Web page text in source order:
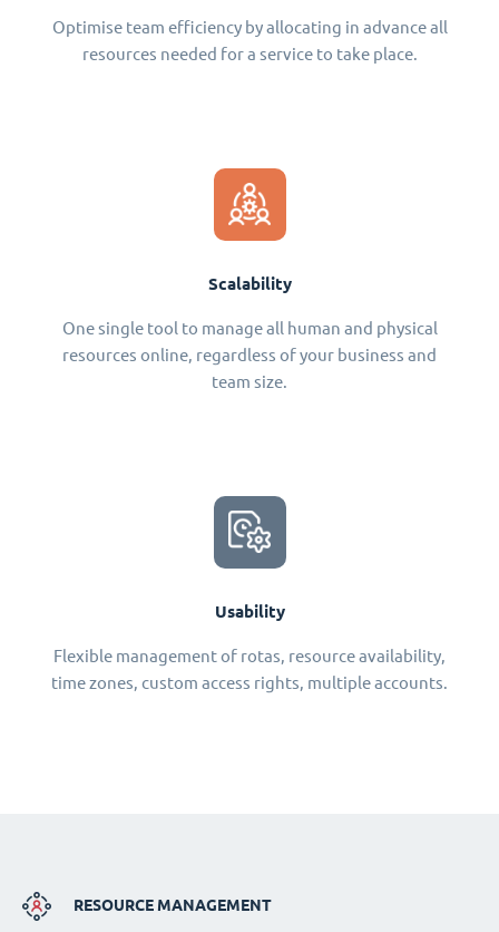
Optimise team efficiency by allocating in advance all
resources needed for a service to take place.
Scalability
One single tool to manage all human and physical
resources online, regardless of your business and
team size.
Usability
Flexible management of rotas, resource availability,
time zones, custom access rights, multiple accounts.
RESOURCE MANAGEMENT